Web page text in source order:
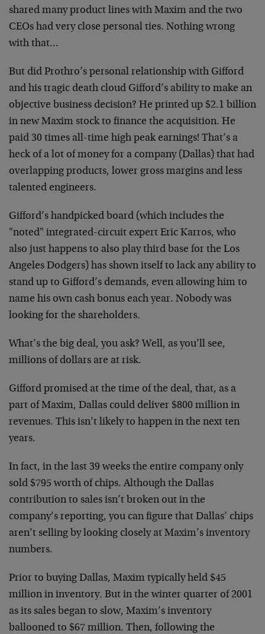
shared many product lines with Maxim and the two
CEOs had very close personal ties. Nothing wrong
with that…
But did Prothro’s personal relationship with Gifford
and his tragic death cloud Gifford’s ability to make an
objective business decision? He printed up $2.1 billion
in new Maxim stock to finance the acquisition. He
paid 30 times all-time high peak earnings! That’s a
heck of a lot of money for a company (Dallas) that had
overlapping products, lower gross margins and less
talented engineers.
Gifford’s handpicked board (which includes the
"noted" integrated-circuit expert Eric Karros, who
also just happens to also play third base for the Los
Angeles Dodgers) has shown itself to lack any ability to
stand up to Gifford’s demands, even allowing him to
name his own cash bonus each year. Nobody was
looking for the shareholders.
What’s the big deal, you ask? Well, as you’ll see,
millions of dollars are at risk.
Gifford promised at the time of the deal, that, as a
part of Maxim, Dallas could deliver $800 million in
revenues. This isn’t likely to happen in the next ten
years.
In fact, in the last 39 weeks the entire company only
sold $795 worth of chips. Although the Dallas
contribution to sales isn’t broken out in the
company’s reporting, you can figure that Dallas’ chips
aren’t selling by looking closely at Maxim’s inventory
numbers.
Prior to buying Dallas, Maxim typically held $45
million in inventory. But in the winter quarter of 2001
as its sales began to slow, Maxim’s inventory
ballooned to $67 million. Then, following the